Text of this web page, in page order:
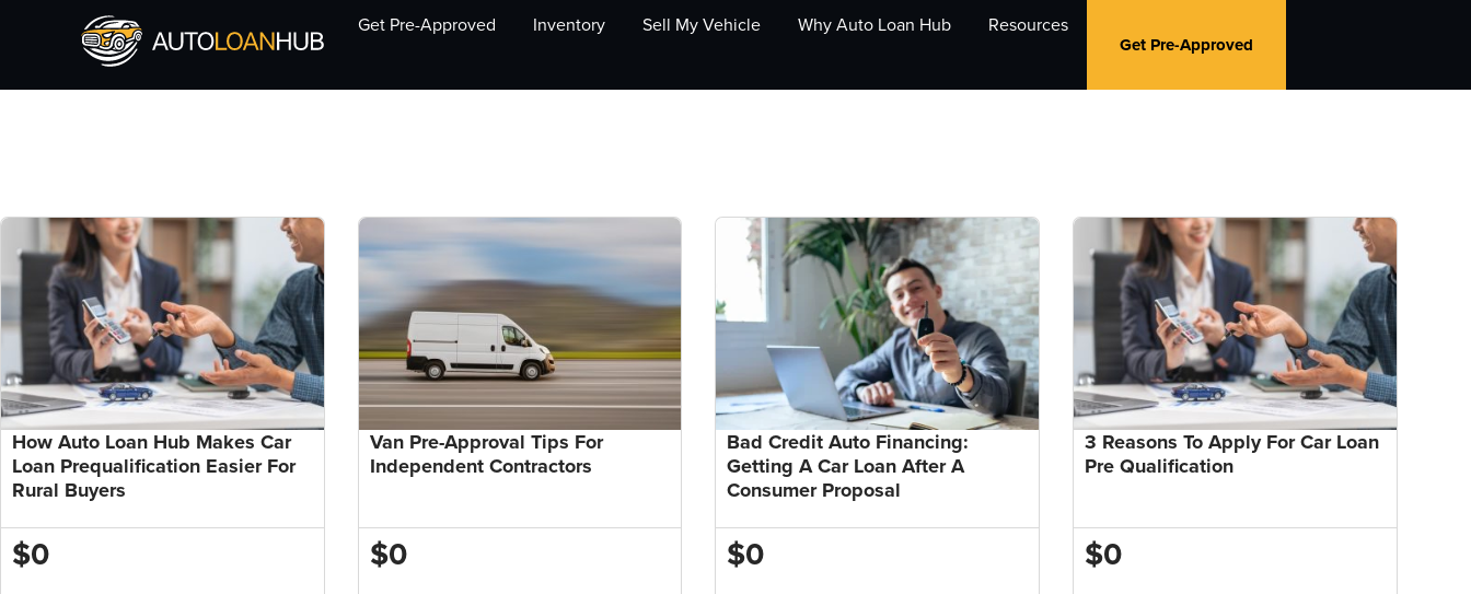
Get Pre-Approved Inventory Sell My Vehicle Why Auto Loan Hub Resources
Get Pre-Approved
How Auto Loan Hub Makes Car
Loan Prequalification Easier For
Rural Buyers
$0
Van Pre-Approval Tips For
Independent Contractors
$0
Bad Credit Auto Financing:
Getting A Car Loan After A
Consumer Proposal
$0
3 Reasons To Apply For Car Loan
Pre Qualification
$0